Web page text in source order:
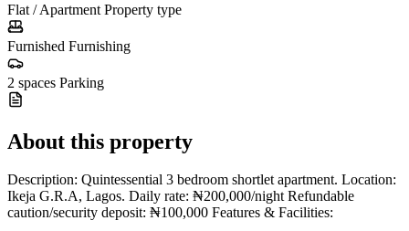
Flat / Apartment Property type
Furnished Furnishing
2 spaces Parking
About this property
Description: Quintessential 3 bedroom shortlet apartment. Location:
Ikeja G.R.A, Lagos. Daily rate: ₦200,000/night Refundable
caution/security deposit: ₦100,000 Features & Facilities: